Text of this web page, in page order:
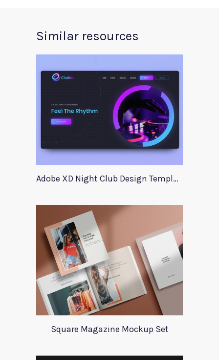
Similar resources
Adobe XD Night Club Design Template
Square Magazine Mockup Set